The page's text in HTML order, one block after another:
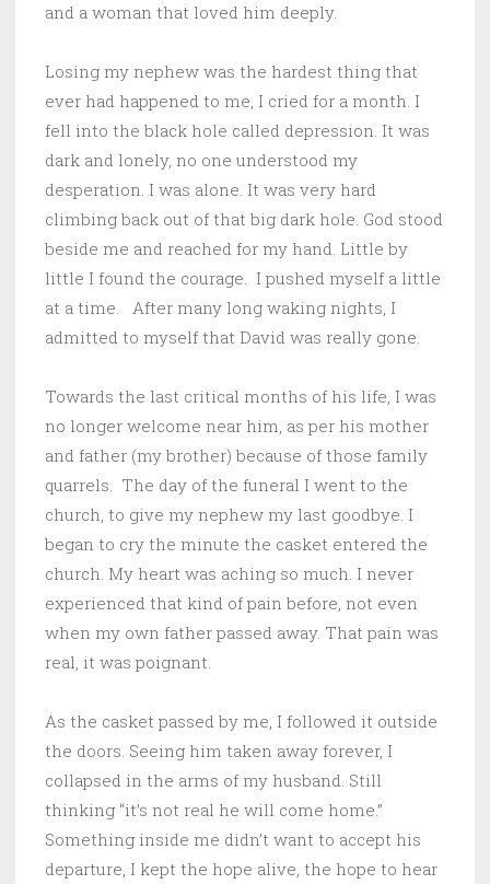
and a woman that loved him deeply.
Losing my nephew was the hardest thing that
ever had happened to me, I cried for a month. I
fell into the black hole called depression. It was
dark and lonely, no one understood my
desperation. I was alone. It was very hard
climbing back out of that big dark hole. God stood
beside me and reached for my hand. Little by
little I found the courage. I pushed myself a little
at a time. After many long waking nights, I
admitted to myself that David was really gone.
Towards the last critical months of his life, I was
no longer welcome near him, as per his mother
and father (my brother) because of those family
quarrels. The day of the funeral I went to the
church, to give my nephew my last goodbye. I
began to cry the minute the casket entered the
church. My heart was aching so much. I never
experienced that kind of pain before, not even
when my own father passed away. That pain was
real, it was poignant.
As the casket passed by me, I followed it outside
the doors. Seeing him taken away forever, I
collapsed in the arms of my husband. Still
thinking “it’s not real he will come home.”
Something inside me didn’t want to accept his
departure, I kept the hope alive, the hope to hear